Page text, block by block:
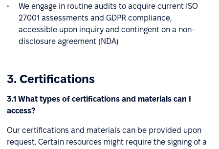
We engage in routine audits to acquire current ISO
27001 assessments and GDPR compliance,
accessible upon inquiry and contingent on a non-
disclosure agreement (NDA)
3. Certifications
3.1 What types of certifications and materials can I
access?
Our certifications and materials can be provided upon
request. Certain resources might require the signing of a